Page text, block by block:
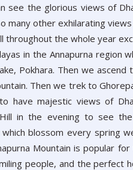
see the glorious views of
many other exhilarating
throughout the whole year
in the Annapurna region
Pokhara. Then we
Then we trek to
have majestic views of
in the evening to see
blossom every spring
Mountain is popular
people, and the